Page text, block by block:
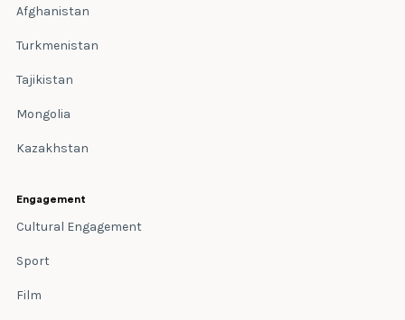
Afghanistan
Turkmenistan
Tajikistan
Mongolia
Kazakhstan
Engagement
Cultural Engagement
Sport
Film